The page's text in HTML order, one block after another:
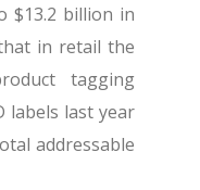
$13.2 billion in
in retail the
tagging
labels last year
addressable